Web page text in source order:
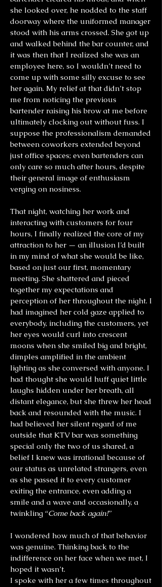
she looked over, he nodded to the staff
doorway where the uniformed manager
stood with his arms crossed. She got up
and walked behind the bar counter, and
it was then that I realized she was an
employee here, so I wouldn’t need to
come up with some silly excuse to see
her again. My relief at that didn’t stop
me from noticing the previous
bartender raising his brow at me before
ultimately clocking out without fuss. I
suppose the professionalism demanded
between coworkers extended beyond
just office spaces; even bartenders can
only care so much after hours, despite
their general image of enthusiasm
verging on nosiness.
That night, watching her work and
interacting with customers for four
hours, I finally realized the core of my
attraction to her — an illusion I’d built
in my mind of what she would be like,
based on just our first, momentary
meeting. She shattered and pieced
together my expectations and
perception of her throughout the night. I
had imagined her cold gaze applied to
everybody, including the customers, yet
her eyes would curl into crescent
moons when she smiled big and bright,
dimples amplified in the ambient
lighting as she conversed with anyone. I
had thought she would huff quiet little
laughs hidden under her breath, all
distant elegance, but she threw her head
back and resounded with the music. I
had believed her silent regard of me
outside that KTV bar was something
special only the two of us shared, a
belief I knew was irrational because of
our status as unrelated strangers, even
as she passed it to every customer
exiting the entrance, even adding a
smile and a wave and occasionally, a
twinkling “Come back again!”
I wondered how much of that behavior
was genuine. Thinking back to the
indifference on her face when we met, I
hoped it wasn’t.
I spoke with her a few times throughout